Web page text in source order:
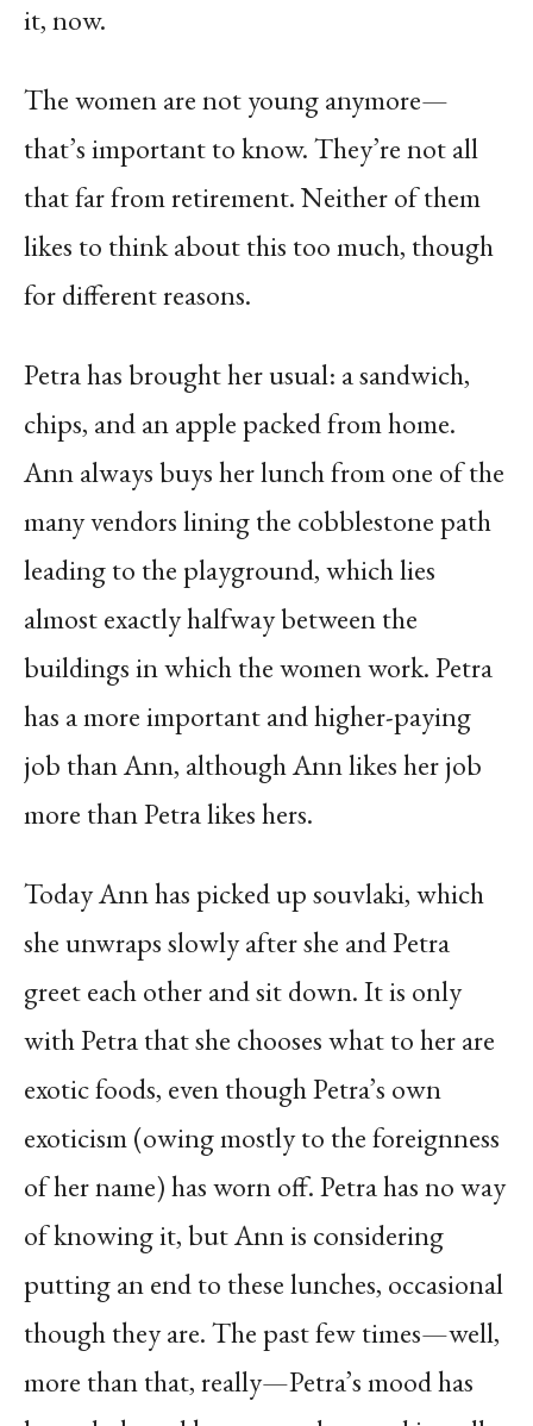
it, now.
The women are not young anymore—
that’s important to know. They’re not all
that far from retirement. Neither of them
likes to think about this too much, though
for different reasons.
Petra has brought her usual: a sandwich,
chips, and an apple packed from home.
Ann always buys her lunch from one of the
many vendors lining the cobblestone path
leading to the playground, which lies
almost exactly halfway between the
buildings in which the women work. Petra
has a more important and higher-paying
job than Ann, although Ann likes her job
more than Petra likes hers.
Today Ann has picked up souvlaki, which
she unwraps slowly after she and Petra
greet each other and sit down. It is only
with Petra that she chooses what to her are
exotic foods, even though Petra’s own
exoticism (owing mostly to the foreignness
of her name) has worn off. Petra has no way
of knowing it, but Ann is considering
putting an end to these lunches, occasional
though they are. The past few times—well,
more than that, really—Petra’s mood has